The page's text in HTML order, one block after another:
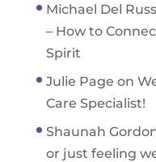
Michael Del
– How to
Spirit
Julie Page on
Care Specialist!
Shaunah
or just feeling